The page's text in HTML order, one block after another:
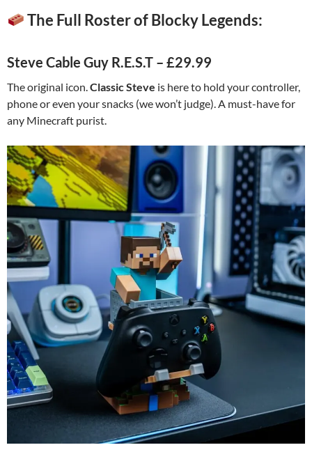
The Full Roster of Blocky Legends:
Steve Cable Guy R.E.S.T – £29.99
The original icon.Classic Steve is here to hold your controller,
phone or even your snacks (we won’t judge). A must-have for
any Minecraft purist.